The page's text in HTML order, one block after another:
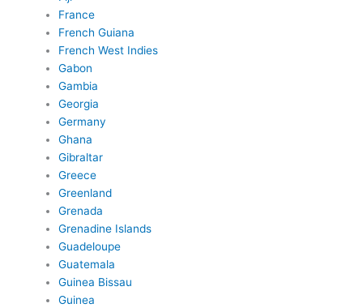
France
French Guiana
French West Indies
Gabon
Gambia
Georgia
Germany
Ghana
Gibraltar
Greece
Greenland
Grenada
Grenadine Islands
Guadeloupe
Guatemala
Guinea Bissau
Guinea